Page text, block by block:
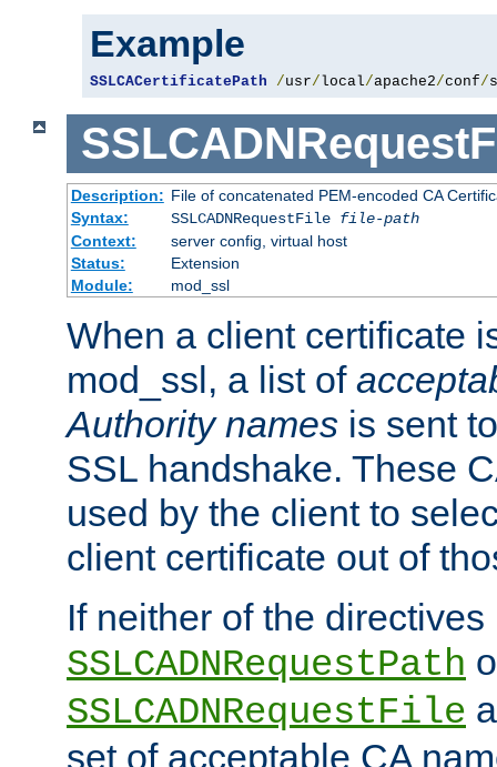
Example
SSLCACertificatePath /usr/local/apache2/conf/
Description: File of concatenated PEM-encoded CA
Syntax:
SSLCADNRequestFile file-path
Context:
server config, virtual host
Status:
Extension
Module:
mod_ssl
When a client certificate
mod_ssl, a list of
Authority names is sent
SSL handshake. These
used by the client to
client certificate out of
If neither of the directives
SSLCADNRequestPath
SSLCADNRequestFile
set of acceptable CA